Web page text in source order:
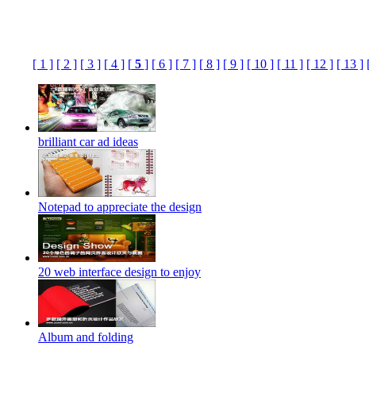
[ 1 ] [ 2 ] [ 3 ] [ 4 ] [5 ] [ 6 ] [ 7 ] [ 8 ] [ 9 ] [ 10 ] [ 11 ] [ 12 ] [ 13 ]
brilliant car ad ideas
Notepad to appreciate the design
20 web interface design to enjoy
Album and folding